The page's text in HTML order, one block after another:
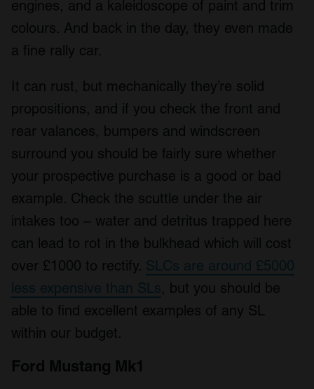
engines, and a kaleidoscope of paint and trim
colours. And back in the day, they even made
a fine rally car.
It can rust, but mechanically they’re solid
propositions, and if you check the front and
rear valances, bumpers and windscreen
surround you should be fairly sure whether
your prospective purchase is a good or bad
example. Check the scuttle under the air
intakes too – water and detritus trapped here
can lead to rot in the bulkhead which will cost
over £1000 to rectify. SLCs are around £5000
less expensive than SLs, but you should be
able to find excellent examples of any SL
within our budget.
Ford Mustang Mk1